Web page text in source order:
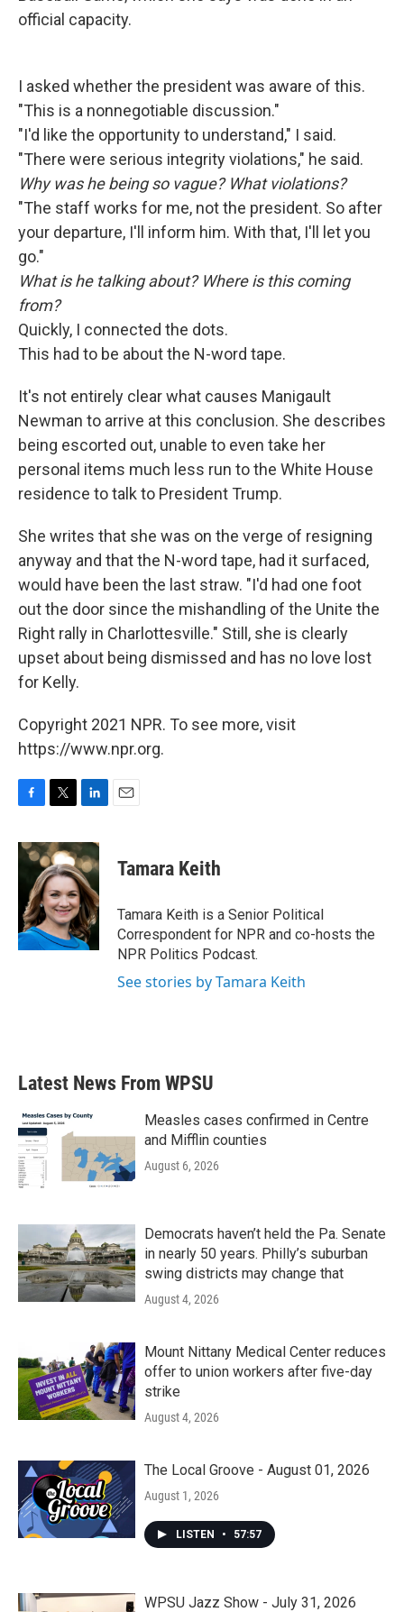
official capacity.
I asked whether the president was aware of this.
"This is a nonnegotiable discussion."
"I'd like the opportunity to understand," I said.
"There were serious integrity violations," he said.
Why was he being so vague? What violations?
"The staff works for me, not the president. So after
your departure, I'll inform him. With that, I'll let you
go."
What is he talking about? Where is this coming
from?
Quickly, I connected the dots.
This had to be about the N-word tape.
It's not entirely clear what causes Manigault
Newman to arrive at this conclusion. She describes
being escorted out, unable to even take her
personal items much less run to the White House
residence to talk to President Trump.
She writes that she was on the verge of resigning
anyway and that the N-word tape, had it surfaced,
would have been the last straw. "I'd had one foot
out the door since the mishandling of the Unite the
Right rally in Charlottesville." Still, she is clearly
upset about being dismissed and has no love lost
for Kelly.
Copyright 2021 NPR. To see more, visit
https://www.npr.org.
F
c
e
o
k
T
i
t
t
e
r
L
n
k
e
d
I
n
E
Tamara Keith
Tamara Keith is a Senior Political
Correspondent for NPR and co-hosts the
NPR Politics Podcast.
See stories by Tamara Keith
Latest News From WPSU
Measles cases confirmed in Centre
and Mifflin counties
August 6, 2026
Democrats haven’t held the Pa. Senate
in nearly 50 years. Philly’s suburban
swing districts may change that
August 4, 2026
Mount Nittany Medical Center reduces
offer to union workers after five-day
strike
August 4, 2026
The Local Groove - August 01, 2026
August 1, 2026
LISTEN • 57:57
WPSU Jazz Show - July 31, 2026